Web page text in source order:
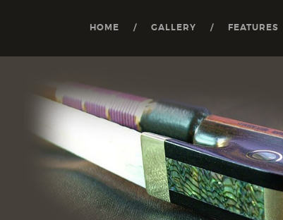
HOME GALLERY FEATURES